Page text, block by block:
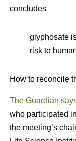
concludes
glyphosate
risk to
How to reconcile
The Guardian
who participated
the meeting’s